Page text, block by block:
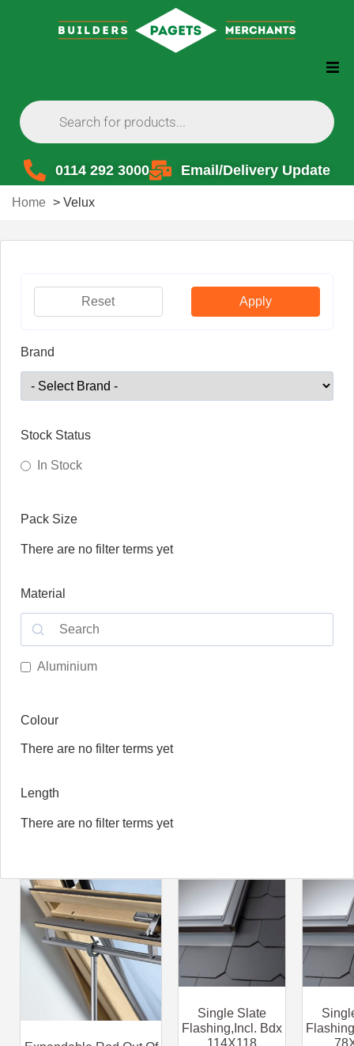
0114 292 3000 Email/Delivery Update
Home > Velux
Apply
Reset
Brand
Stock Status
In Stock
Pack Size
There are no filter terms yet
Material
Aluminium
Colour
There are no filter terms yet
Length
There are no filter terms yet
Single Slate
Flashing,Incl. Bdx